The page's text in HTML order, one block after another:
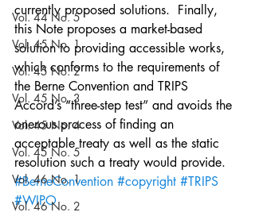
Vol. 44 No. 5
Vol. 45 No. 1
Vol. 45 No. 2
Vol. 45 No. 3
Vol. 45 No. 4
Vol. 45 No. 5
Vol. 46 No. 1
Vol. 46 No. 2
currently proposed solutions.  Finally,
this Note proposes a market-based
solution to providing accessible works,
which conforms to the requirements of
the Berne Convention and TRIPS
Accord’s “three-step test” and avoids the
onerous process of finding an
acceptable treaty as well as the static
resolution such a treaty would provide.
#BerneConvention #copyright #TRIPS
#WIPO